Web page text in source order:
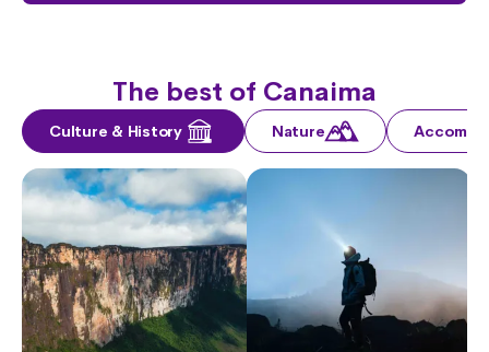
The best of Canaima
Culture & History Nature